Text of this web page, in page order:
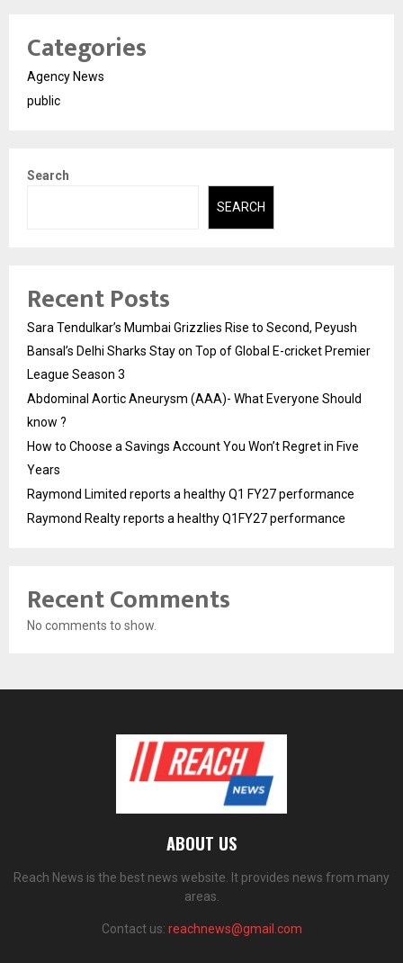
Categories
Agency News
public
Search
SEARCH
Recent Posts
Sara Tendulkar’s Mumbai Grizzlies Rise to Second, Peyush
Bansal’s Delhi Sharks Stay on Top of Global E-cricket Premier
League Season 3
Abdominal Aortic Aneurysm (AAA)- What Everyone Should
know ?
How to Choose a Savings Account You Won’t Regret in Five
Years
Raymond Limited reports a healthy Q1 FY27 performance
Raymond Realty reports a healthy Q1FY27 performance
Recent Comments
No comments to show.
ABOUT US
Reach News is the best news website. It provides news from many
areas.
Contact us: reachnews@gmail.com